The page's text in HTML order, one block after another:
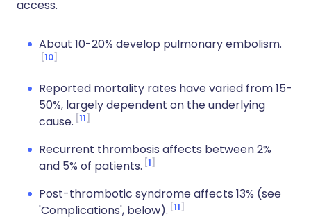
access.
About 10-20% develop pulmonary embolism.
10
Reported mortality rates have varied from 15-
50%, largely dependent on the underlying
cause. 11
Recurrent thrombosis affects between 2%
and 5% of patients. 1
Post-thrombotic syndrome affects 13% (see
'Complications', below). 11